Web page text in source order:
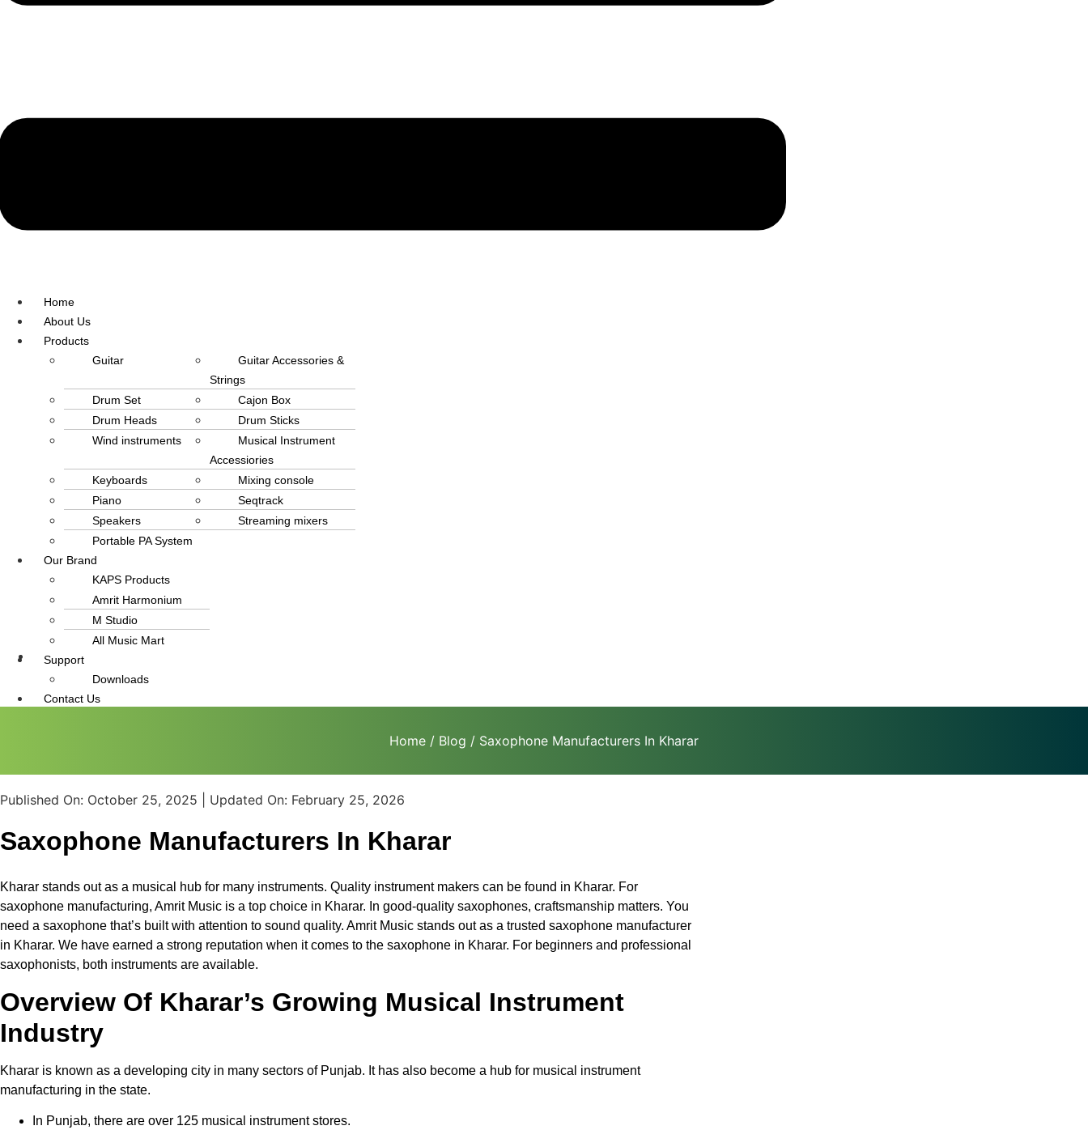
info@amritmusic.com
Home
About Us
Products
Guitar
Guitar Accessories &
Strings
Drum Set
Cajon Box
Drum Heads
Drum Sticks
Wind instruments
Musical Instrument
Accessiories
Keyboards
Mixing console
Piano
Seqtrack
Speakers
Streaming mixers
Portable PA System
Our Brand
KAPS Products
Amrit Harmonium
M Studio
All Music Mart
Support
Downloads
Contact Us
Home / Blog / Saxophone Manufacturers In Kharar
Published On: October 25, 2025 | Updated On: February 25, 2026
Saxophone Manufacturers In Kharar
Kharar stands out as a musical hub for many instruments. Quality instrument makers can be found in Kharar. For
saxophone manufacturing, Amrit Music is a top choice in Kharar. In good-quality saxophones, craftsmanship matters. You
need a saxophone that’s built with attention to sound quality. Amrit Music stands out as a trusted saxophone manufacturer
in Kharar. We have earned a strong reputation when it comes to the saxophone in Kharar. For beginners and professional
saxophonists, both instruments are available.
Overview Of Kharar’s Growing Musical Instrument
Industry
Kharar is known as a developing city in many sectors of Punjab. It has also become a hub for musical instrument
manufacturing in the state.
In Punjab, there are over 125 musical instrument stores.